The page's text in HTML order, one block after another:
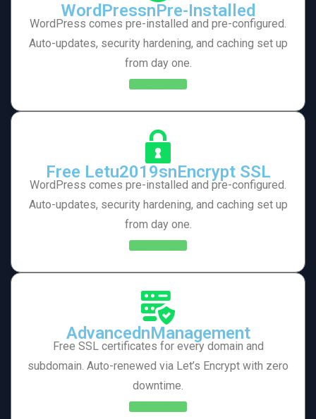
WordPressnPre-Installed
WordPress comes pre-installed and pre-configured.
Auto-updates, security hardening, and caching set up
from day one.
Learn More
Free Letu2019snEncrypt SSL
WordPress comes pre-installed and pre-configured.
Auto-updates, security hardening, and caching set up
from day one.
Learn More
AdvancednManagement
Free SSL certificates for every domain and
subdomain. Auto-renewed via Let’s Encrypt with zero
downtime.
Learn More